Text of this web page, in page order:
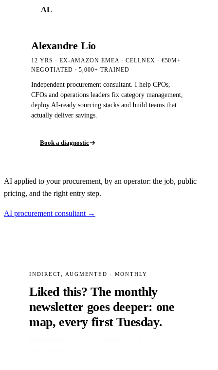
AL
Alexandre Lio
12 YRS · EX-AMAZON EMEA · CELLNEX · €50M+
NEGOTIATED · 5,000+TRAINED
Independent procurement consultant. I help CPOs,
CFOs and operations leaders fix category management,
deploy AI-ready sourcing stacks and build teams that
actually deliver savings.
Book a diagnostic
AI applied to your procurement, by an operator: the job, public
pricing, and the right entry step.
AI procurement consultant →
INDIRECT, AUGMENTED · MONTHLY
Liked this? The monthly
newsletter goes deeper: one
map, every first Tuesday.